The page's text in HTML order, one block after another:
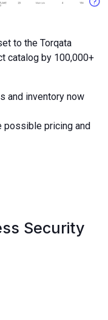
to the Torqata
catalog by 100,000+
and inventory now
possible pricing and
Security